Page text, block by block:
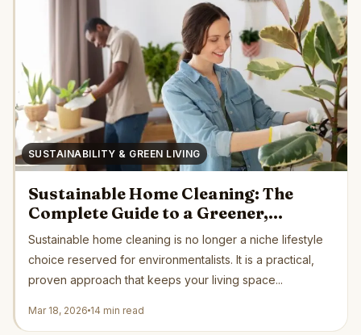
SUSTAINABILITY & GREEN LIVING
Sustainable Home Cleaning: The
Complete Guide to a Greener,
Healthier Home in 2026
Sustainable home cleaning is no longer a niche lifestyle
choice reserved for environmentalists. It is a practical,
proven approach that keeps your living space...
Mar 18, 2026 14 min read